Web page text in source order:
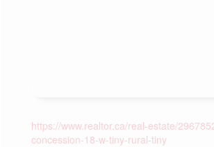
https://www.realtor.ca/real-estate/
concession-18-w-tiny-rural-tiny